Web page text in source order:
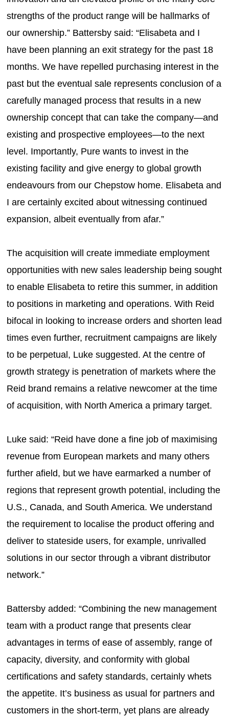
strengths of the product range will be hallmarks of
our ownership.” Battersby said: “Elisabeta and I
have been planning an exit strategy for the past 18
months. We have repelled purchasing interest in the
past but the eventual sale represents conclusion of a
carefully managed process that results in a new
ownership concept that can take the company—and
existing and prospective employees—to the next
level. Importantly, Pure wants to invest in the
existing facility and give energy to global growth
endeavours from our Chepstow home. Elisabeta and
I are certainly excited about witnessing continued
expansion, albeit eventually from afar.”
The acquisition will create immediate employment
opportunities with new sales leadership being sought
to enable Elisabeta to retire this summer, in addition
to positions in marketing and operations. With Reid
bifocal in looking to increase orders and shorten lead
times even further, recruitment campaigns are likely
to be perpetual, Luke suggested. At the centre of
growth strategy is penetration of markets where the
Reid brand remains a relative newcomer at the time
of acquisition, with North America a primary target.
Luke said: “Reid have done a fine job of maximising
revenue from European markets and many others
further afield, but we have earmarked a number of
regions that represent growth potential, including the
U.S., Canada, and South America. We understand
the requirement to localise the product offering and
deliver to stateside users, for example, unrivalled
solutions in our sector through a vibrant distributor
network.”
Battersby added: “Combining the new management
team with a product range that presents clear
advantages in terms of ease of assembly, range of
capacity, diversity, and conformity with global
certifications and safety standards, certainly whets
the appetite. It’s business as usual for partners and
customers in the short-term, yet plans are already